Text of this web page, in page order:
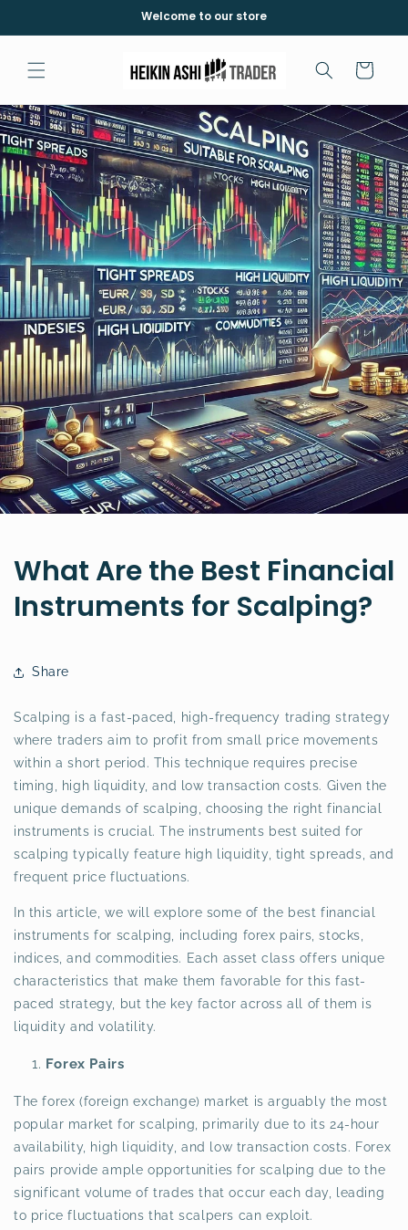
au
Welcome to our store
Panier
What Are the Best Financial
Instruments for Scalping?
Share
Scalping is a fast-paced, high-frequency trading strategy
where traders aim to profit from small price movements
within a short period. This technique requires precise
timing, high liquidity, and low transaction costs. Given the
unique demands of scalping, choosing the right financial
instruments is crucial. The instruments best suited for
scalping typically feature high liquidity, tight spreads, and
frequent price fluctuations.
In this article, we will explore some of the best financial
instruments for scalping, including forex pairs, stocks,
indices, and commodities. Each asset class offers unique
characteristics that make them favorable for this fast-
paced strategy, but the key factor across all of them is
liquidity and volatility.
Forex Pairs
The forex (foreign exchange) market is arguably the most
popular market for scalping, primarily due to its 24-hour
availability, high liquidity, and low transaction costs. Forex
pairs provide ample opportunities for scalping due to the
significant volume of trades that occur each day, leading
to price fluctuations that scalpers can exploit.